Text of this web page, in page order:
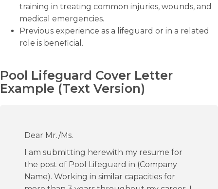
training in treating common injuries, wounds, and
medical emergencies.
Previous experience as a lifeguard or in a related
role is beneficial.
Pool Lifeguard Cover Letter
Example (Text Version)
Dear Mr./Ms.
I am submitting herewith my resume for
the post of Pool Lifeguard in (Company
Name). Working in similar capacities for